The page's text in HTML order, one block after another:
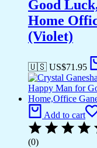
Good
Home
(Violet)
🇺🇸 US$71.95
Add to cart
(0)